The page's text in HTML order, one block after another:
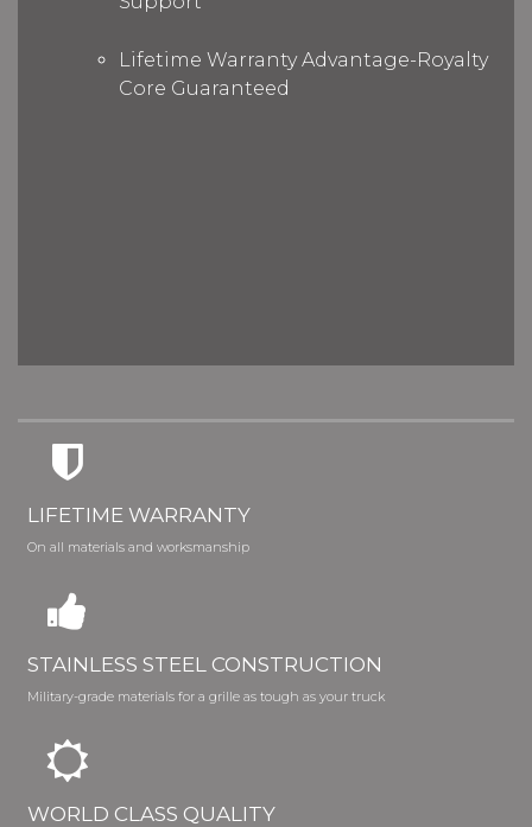
Lifetime Warranty Advantage-Royalty
Core Guaranteed
LIFETIME WARRANTY
On all materials and worksmanship
STAINLESS STEEL CONSTRUCTION
Military-grade materials for a grille as tough as your truck
WORLD CLASS QUALITY